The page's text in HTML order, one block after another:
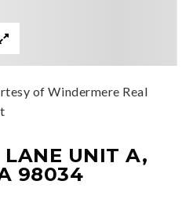
LANE UNIT A,
98034
of Windermere Real